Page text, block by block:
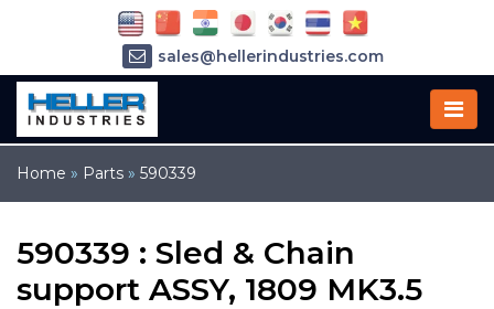
Home » Parts » 590339
590339 : Sled & Chain
support ASSY, 1809 MK3.5
sales@hellerindustries.com
service@hellerindustries.com